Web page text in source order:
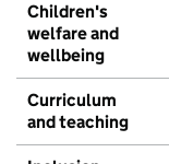
Children's
welfare and
wellbeing
Curriculum
and teaching